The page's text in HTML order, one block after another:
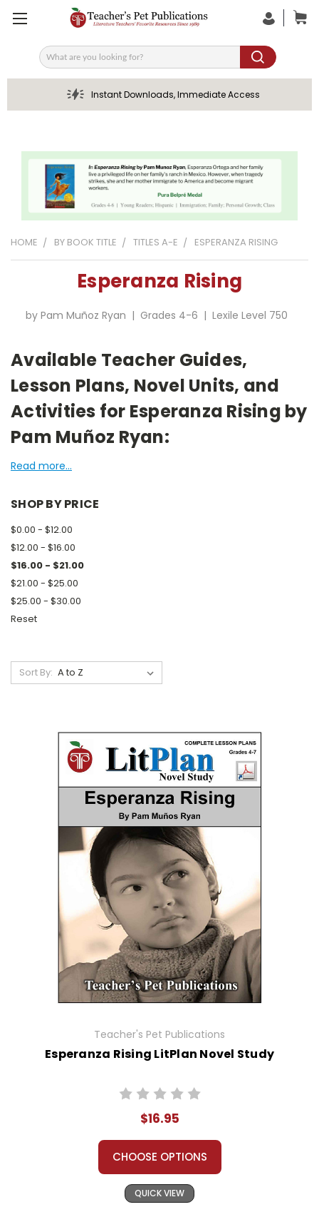
Search
Instant Downloads, Immediate Access
HOME BY BOOK TITLE TITLES A-E ESPERANZA RISING
Esperanza Rising
by Pam Muñoz Ryan | Grades 4-6 | Lexile Level 750
Available Teacher Guides,
Lesson Plans, Novel Units, and
Activities for Esperanza Rising by
Pam Muñoz Ryan:
Read more...
SHOP BY PRICE
$0.00 - $12.00
$12.00 - $16.00
$16.00 - $21.00
$21.00 - $25.00
$25.00 - $30.00
Reset
Sort By:
Teacher's Pet Publications
Esperanza Rising LitPlan Novel Study
$16.95
CHOOSE OPTIONS
QUICK VIEW